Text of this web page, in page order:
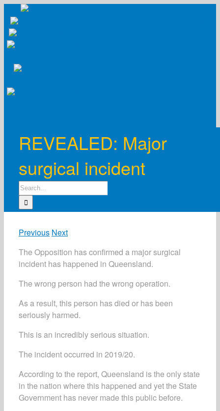
content
REVEALED: Major
surgical incident
Search
for:
Previous Next
The Opposition has confirmed a major surgical
incident has happened in Queensland.
The wrong person had the wrong operation.
As a result, this person has died or has been
seriously harmed.
This is an incredibly serious situation.
The incident occurred in 2019/20.
According to the report, Queensland is the only state
in the nation where this happened and yet the State
Government has never made this public before.